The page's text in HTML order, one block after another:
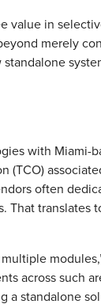
value in
merely
with Miami-
(TCO)
often
translates
across such
a standalone